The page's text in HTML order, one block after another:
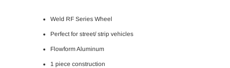
Weld RF Series Wheel
Perfect for street/ strip vehicles
Flowform Aluminum
1 piece construction